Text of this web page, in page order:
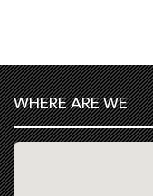
WHERE ARE WE